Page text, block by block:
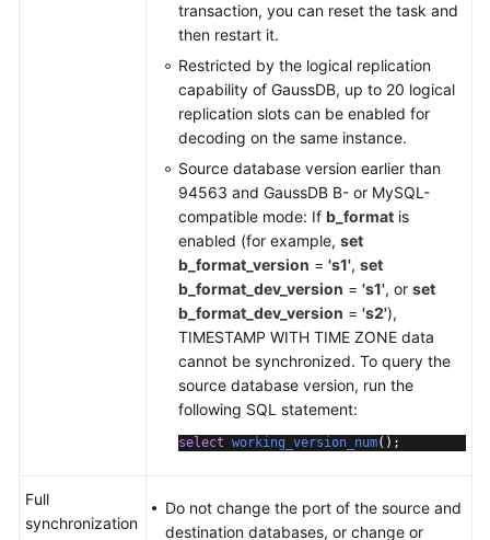
transaction, you can reset the task and
then restart it.
Restricted by the logical replication
capability of GaussDB, up to 20 logical
replication slots can be enabled for
decoding on the same instance.
Source database version earlier than
94563 and GaussDB B- or MySQL-
compatible mode: If b_format is
enabled (for example, set
b_format_version = 's1', set
b_format_dev_version = 's1', or set
b_format_dev_version = 's2'),
TIMESTAMP WITH TIME ZONE data
cannot be synchronized. To query the
source database version, run the
following SQL statement:
select working_version_num() ;
Full
synchronization
Do not change the port of the source and
destination databases, or change or